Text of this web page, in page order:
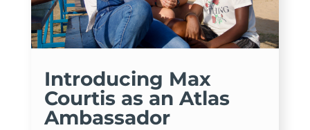
Introducing Max
Courtis as an Atlas
Ambassador